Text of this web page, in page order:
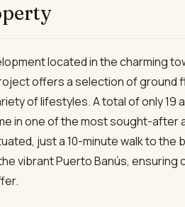
located in the charming
offers a selection of ground
of lifestyles. A total of only 19
in one of the most sought-after
just a 10-minute walk to the
vibrant Puerto Banús,